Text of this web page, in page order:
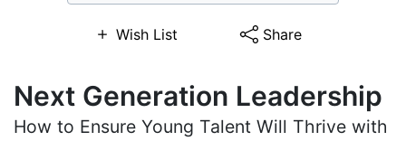
Wish List Share
Next Generation Leadership
How to Ensure Young Talent Will Thrive with